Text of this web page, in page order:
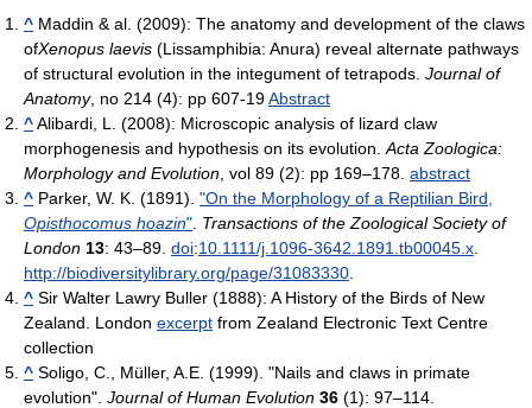
^ Maddin & al. (2009): The anatomy and development of the claws
ofXenopus laevis (Lissamphibia: Anura) reveal alternate pathways
of structural evolution in the integument of tetrapods. Journal of
Anatomy, no 214 (4): pp 607-19Abstract
^Alibardi, L. (2008): Microscopic analysis of lizard claw
morphogenesis and hypothesis on its evolution. Acta Zoologica:
Morphology and Evolution , vol 89 (2): pp 169–178. abstract
^ Parker, W. K. (1891). "On the Morphology of a Reptilian Bird,
Opisthocomus hoazin" Transactions of the Zoological Society of
London 13: 43–89. doi:10.1111/j.1096-3642.1891.tb00045.x
http://biodiversitylibrary.org/page/31083330
^ Sir Walter Lawry Buller (1888): A History of the Birds of New
Zealand. London excerpt from Zealand Electronic Text Centre
collection
^ Soligo, C., Müller, A.E. (1999). "Nails and claws in primate
evolution". Journal of Human Evolution 36 (1): 97–114.